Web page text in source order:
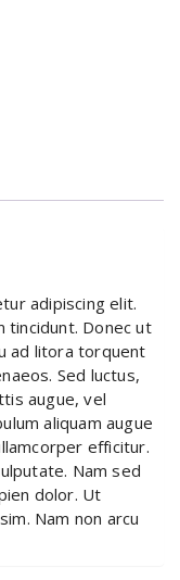
adipiscing elit.
tincidunt. Donec ut
ad litora torquent
Sed luctus,
augue, vel
aliquam augue
efficitur.
Nam sed
dolor. Ut
Nam non arcu